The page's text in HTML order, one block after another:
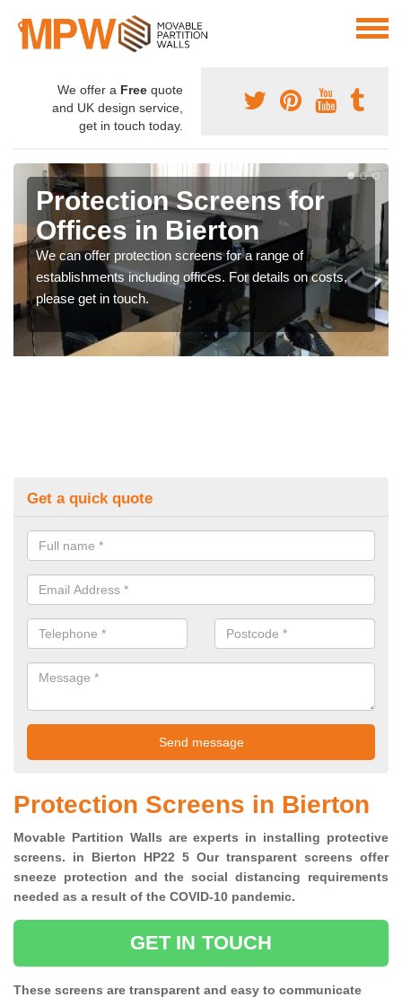
We offer a Free quote
and UK design service,
get in touch today.
Protection Screens for
Offices in Bierton
We can offer protection screens for a range of
establishments including offices. For details on costs,
please get in touch.
Get a quick quote
Protection Screens in Bierton
Movable Partition Walls are experts in installing protective
screens. in Bierton HP22 5 Our transparent screens offer
sneeze protection and the social distancing requirements
needed as a result of the COVID-10 pandemic.
GET IN TOUCH
These screens are transparent and easy to communicate